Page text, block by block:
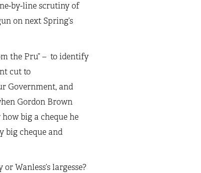
by-line scrutiny of
on next Spring’s
the Pru” – to identify
cut to
Government, and
Gordon Brown
big a cheque he
big cheque and
Wanless’s largesse?